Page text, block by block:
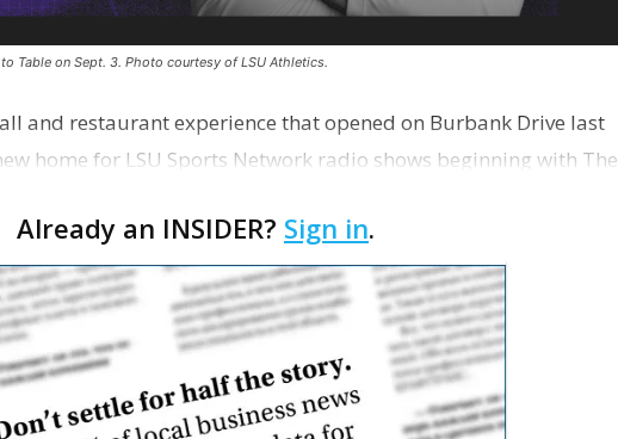
Table on Sept. 3. Photo courtesy of LSU Athletics.
and restaurant experience that opened on Burbank Drive last
home for LSU Sports Network radio shows beginning with The
Already an INSIDER? Sign in.